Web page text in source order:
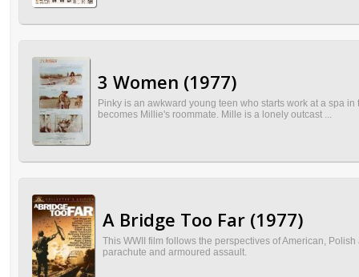
3 Women (1977)
Pinky is an awkward young teen who starts work at a spa
becomes Millie's roommate. Mille is a lonely outcast ...
A Bridge Too Far (1977)
This WWII film follows the perspectives of American,
parachute and armoured assault.